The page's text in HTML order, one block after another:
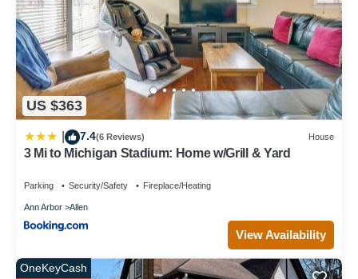
US $363
7.4(6 Reviews) House
3 Mi to Michigan Stadium: Home w/Grill & Yard
Parking Security/Safety Fireplace/Heating
Ann Arbor Allen
View Availability
OneKeyCash